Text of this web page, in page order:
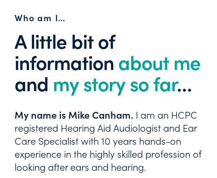
Who am I…
A little bit of
informationabout me
and my story so far…
My name is Mike Canham. I am an HCPC
registered Hearing Aid Audiologist and Ear
Care Specialist with 10 years hands-on
experience in the highly skilled profession of
looking after ears and hearing.